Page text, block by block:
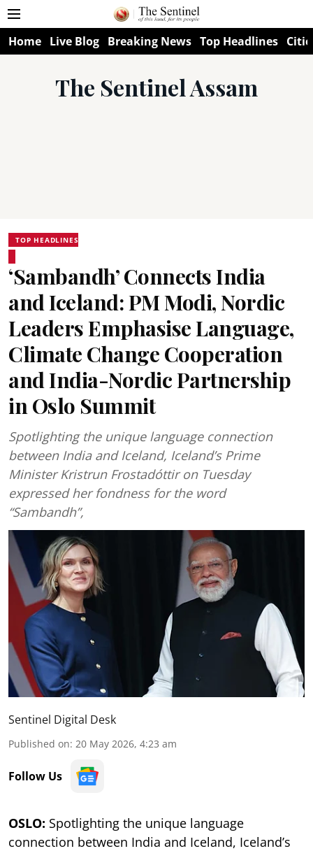
Home Live Blog Breaking News Top Headlines
The Sentinel Assam
TOP HEADLINES
‘Sambandh’ Connects India
and Iceland: PM Modi, Nordic
Leaders Emphasise Language,
Climate Change Cooperation
and India-Nordic Partnership
in Oslo Summit
Spotlighting the unique language connection
between India and Iceland, Iceland’s Prime
Minister Kristrun Frostadóttir on Tuesday
expressed her fondness for the word
“Sambandh”,
Sentinel Digital Desk
Published on: 20 May 2026, 4:23 am
Follow Us
OSLO: Spotlighting the unique language
connection between India and Iceland, Iceland’s